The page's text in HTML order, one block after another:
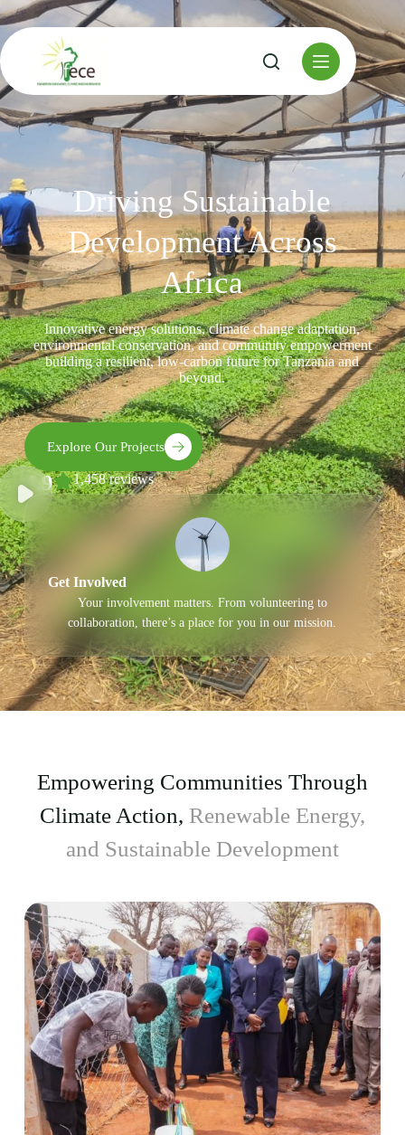
Driving Sustainable
Development Across
Africa
Innovative energy solutions, climate change adaptation,
environmental conservation, and community empowerment
building a resilient, low-carbon future for Tanzania and
beyond.
Explore Our Projects
4.9 1,458 reviews
Get Involved
Your involvement matters. From volunteering to
collaboration, there’s a place for you in our mission.
Empowering Communities Through
Climate Action, Renewable Energy,
and Sustainable Development